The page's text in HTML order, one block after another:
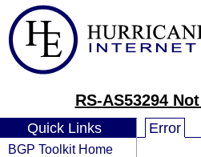
RS-AS53294
Quick Links
BGP Toolkit Home
Error